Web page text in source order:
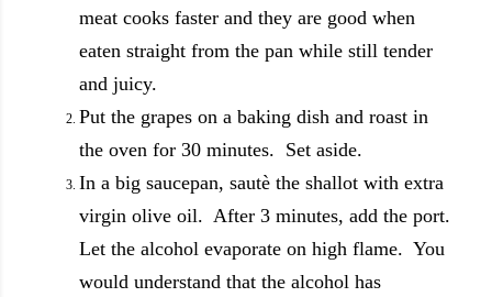
meat cooks faster and they are good when
eaten straight from the pan while still tender
and juicy.
Put the grapes on a baking dish and roast in
the oven for 30 minutes. Set aside.
In a big saucepan, sautè the shallot with extra
virgin olive oil. After 3 minutes, add the port.
Let the alcohol evaporate on high flame. You
would understand that the alcohol has